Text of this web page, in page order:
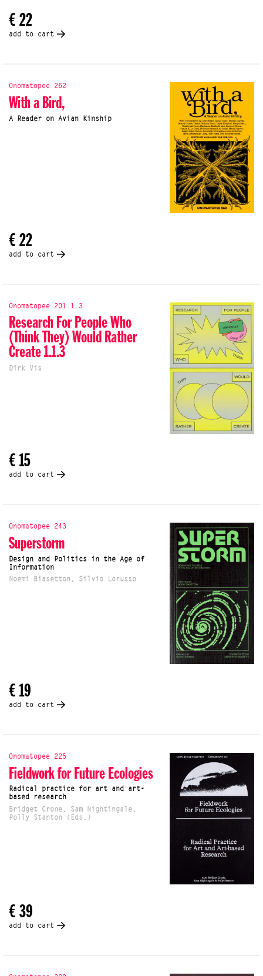
€ 22
add to cart
Onomatopee 262
With a Bird,
A Reader on Avian Kinship
€ 22
add to cart
Onomatopee 201.1.3
Research For People Who
(Think They) Would Rather
Create 1.1.3
Dirk Vis
€ 15
add to cart
Onomatopee 243
Superstorm
Design and Politics in the Age of
Information
Noemi Biasetton, Silvio Lorusso
€ 19
add to cart
Onomatopee 225
Fieldwork for Future Ecologies
Radical practice for art and art-
based research
Bridget Crone, Sam Nightingale,
Polly Stanton (Eds.)
€ 39
add to cart